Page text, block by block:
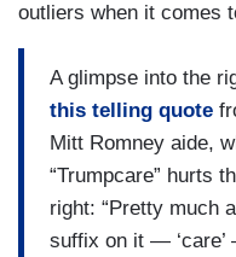
outliers when it comes
A glimpse into the
this telling quote
Mitt Romney aide,
“Trumpcare” hurts
right: “Pretty much
suffix on it —